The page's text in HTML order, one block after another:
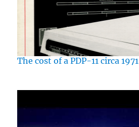
The cost of a PDP-11 circa 1971